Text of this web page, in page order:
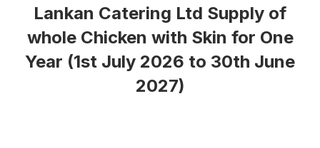
Lankan Catering Ltd Supply of
whole Chicken with Skin for One
Year (1st July 2026 to 30th June
2027)